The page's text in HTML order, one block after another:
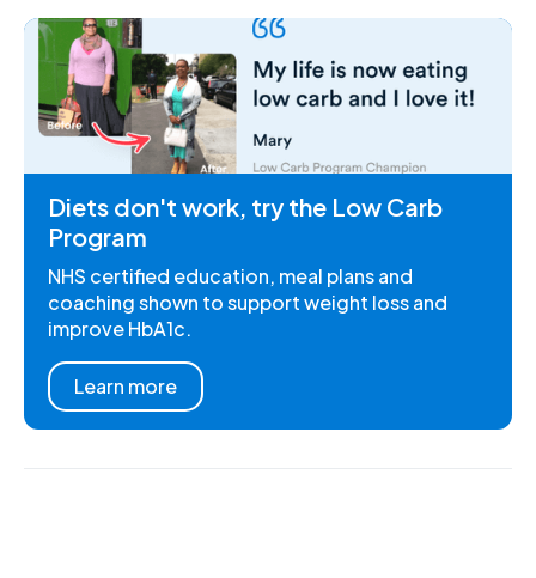
Diets don't work, try the Low Carb
Program
NHS certified education, meal plans and
coaching shown to support weight loss and
improve HbA1c.
Learn more